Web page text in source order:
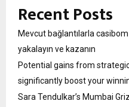
Recent Posts
Mevcut bağlantılarla casibom
yakalayın ve kazanın
Potential gains from
significantly boost your
Sara Tendulkar’s Mumbai